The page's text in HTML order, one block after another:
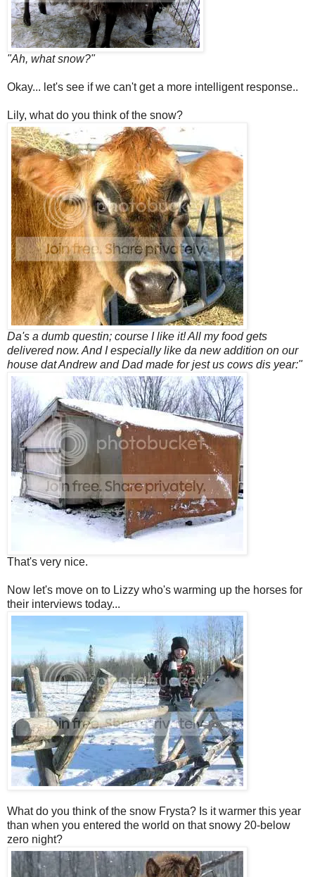
"Ah, what snow?"
Okay... let's see if we can't get a more intelligent response..
Lily, what do you think of the snow?
Da's a dumb questin; course I like it! All my food gets
delivered now. And I especially like da new addition on our
house dat Andrew and Dad made for jest us cows dis year:"
That's very nice.
Now let's move on to Lizzy who's warming up the horses for
their interviews today...
What do you think of the snow Frysta? Is it warmer this year
than when you entered the world on that snowy 20-below
zero night?